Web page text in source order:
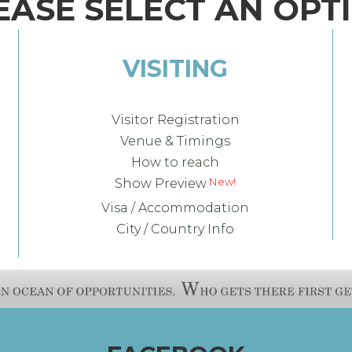
SELECT AN
VISITING
Visitor Registration
Venue & Timings
How to reach
Show Preview
Visa / Accommodation
City / Country Info